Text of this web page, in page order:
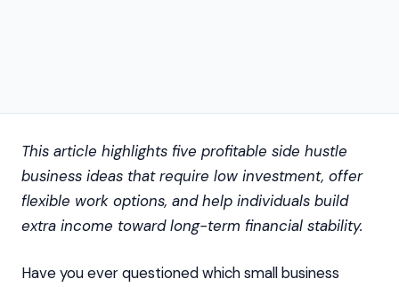
This article highlights five profitable side hustle
business ideas that require low investment, offer
flexible work options, and help individuals build
extra income toward long-term financial stability.
Have you ever questioned which small business